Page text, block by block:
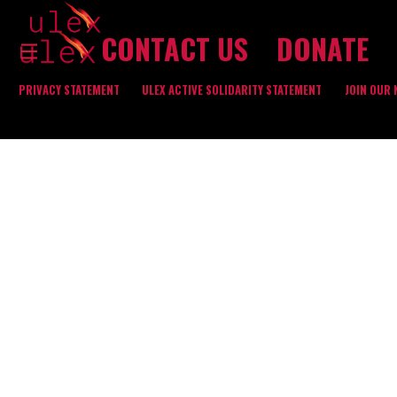
CONTACT US DONATE
PRIVACY STATEMENT ULEX ACTIVE SOLIDARITY STATEMENT JOIN OUR